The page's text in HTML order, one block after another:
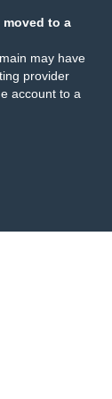
moved to a
may have
provider
account to a